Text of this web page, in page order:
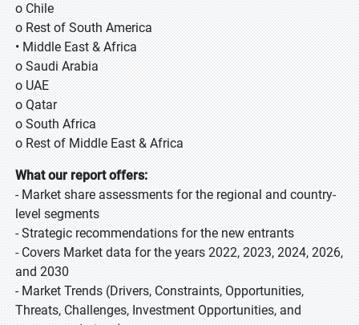
o Chile
o Rest of South America
• Middle East & Africa
o Saudi Arabia
o UAE
o Qatar
o South Africa
o Rest of Middle East & Africa
What our report offers:
- Market share assessments for the regional and country-
level segments
- Strategic recommendations for the new entrants
- Covers Market data for the years 2022, 2023, 2024, 2026,
and 2030
- Market Trends (Drivers, Constraints, Opportunities,
Threats, Challenges, Investment Opportunities, and